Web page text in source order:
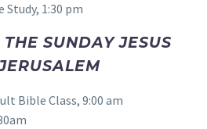
1:30 pm
THE SUNDAY JESUS
Bible Class, 9:00 am